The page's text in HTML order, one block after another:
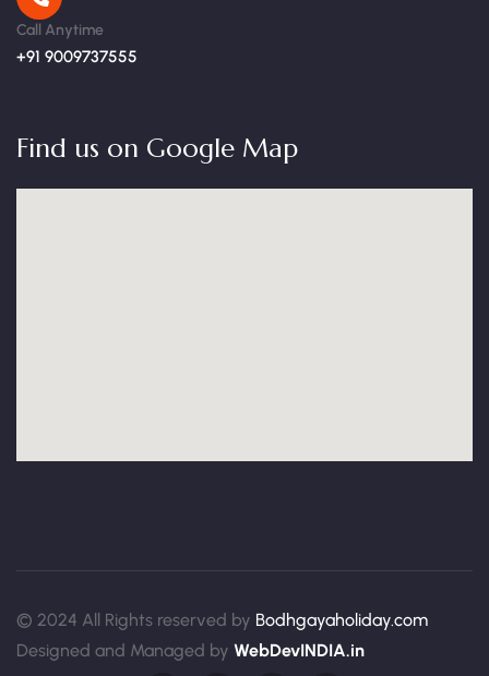
Call Anytime
+91 9009737555
Find us on Google Map
© 2024 All Rights reserved by Bodhgayaholiday.com
Designed and Managed by WebDevINDIA.in